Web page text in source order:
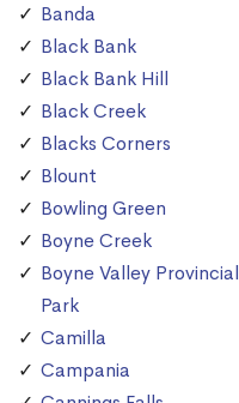
Banda
Black Bank
Black Bank Hill
Black Creek
Blacks Corners
Blount
Bowling Green
Boyne Creek
Boyne Valley Provincial
Park
Camilla
Campania